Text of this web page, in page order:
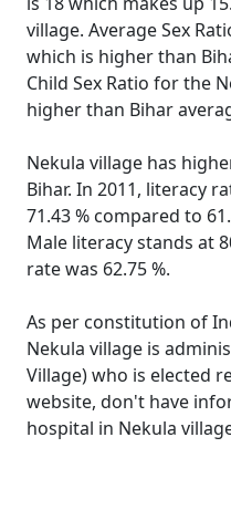
village. Average Sex
which is higher than
Child Sex Ratio for the
higher than Bihar
Nekula village has
Bihar. In 2011, literacy
71.43 % compared to
Male literacy stands at
rate was 62.75 %.
As per constitution of
Nekula village is
Village) who is elected
website, don't have
hospital in Nekula